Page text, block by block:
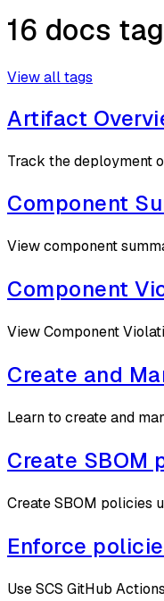
16 docs
View all tags
Artifact
Track the deployment
Component
View component
Component
View Component
Create and
Learn to create and
Create SBOM
Create SBOM policies
Enforce
Use SCS GitHub